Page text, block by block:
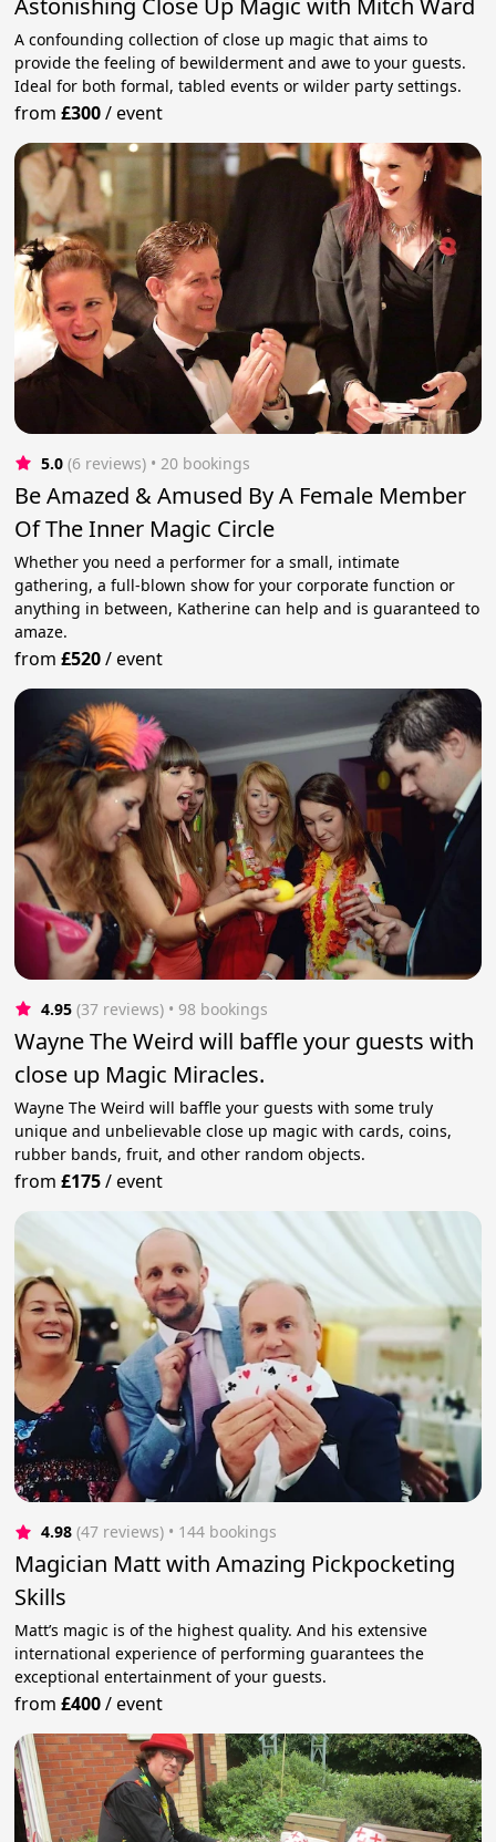
A confounding collection of close up magic that aims to
provide the feeling of bewilderment and awe to your guests.
Ideal for both formal, tabled events or wilder party settings.
from£300/event
5.0 (6 reviews) • 20 bookings
Be Amazed & Amused By A Female Member
Of The Inner Magic Circle
Whether you need a performer for a small, intimate
gathering, a full-blown show for your corporate function or
anything in between, Katherine can help and is guaranteed to
amaze.
from£520/event
4.95 (37 reviews) • 98 bookings
Wayne The Weird will baffle your guests with
close up Magic Miracles.
Wayne The Weird will baffle your guests with some truly
unique and unbelievable close up magic with cards, coins,
rubber bands, fruit, and other random objects.
from£175/event
4.98 (47 reviews) • 144 bookings
Magician Matt with Amazing Pickpocketing
Skills
Matt’s magic is of the highest quality. And his extensive
international experience of performing guarantees the
exceptional entertainment of your guests.
from£400/event